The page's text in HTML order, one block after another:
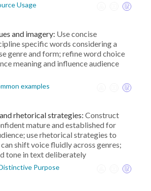
Usage
and imagery: Use concise
specific words considering a
genre and form; refine word choice
meaning and influence audience
examples
rhetorical strategies: Construct
mature and established for
use rhetorical strategies to
shift voice fluidly across genres;
tone in text deliberately
Purpose